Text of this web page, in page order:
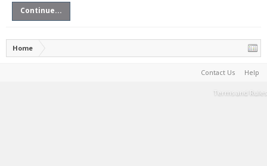
Continue...
Home
Contact Us Help
Terms and Rules